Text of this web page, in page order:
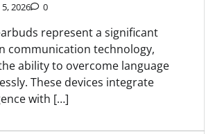
2026 0
represent a significant
communication technology,
ability to overcome language
These devices integrate
with […]